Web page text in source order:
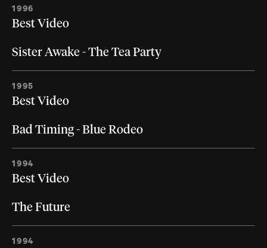
1996
Best Video
Sister Awake - The Tea Party
1995
Best Video
Bad Timing - Blue Rodeo
1994
Best Video
The Future
1994